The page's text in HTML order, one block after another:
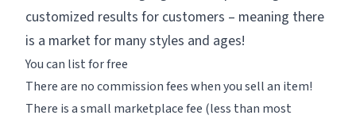
customized results for customers – meaning there
is a market for many styles and ages!
You can list for free
There are no commission fees when you sell an item!
There is a small marketplace fee (less than most